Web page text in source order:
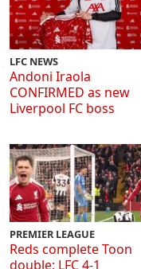
LFC NEWS
Andoni Iraola
CONFIRMED as new
Liverpool FC boss
PREMIER LEAGUE
Reds complete Toon
double: LFC 4-1